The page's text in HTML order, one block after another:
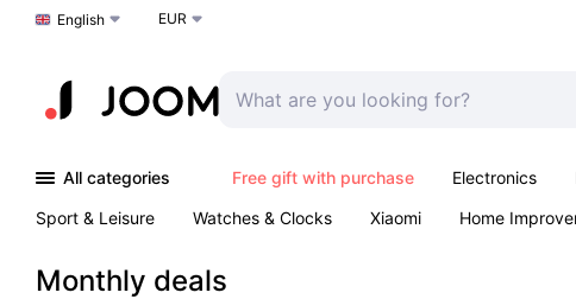
Choose a language
English EUR
All categories Free gift with purchase Electronics
Sport & Leisure
Watches & Clocks Xiaomi Home
Monthly deals